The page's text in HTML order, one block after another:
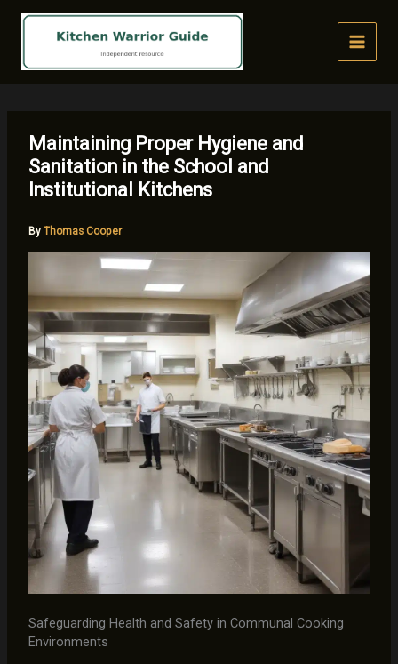
Maintaining Proper Hygiene and
Sanitation in the School and
Institutional Kitchens
By Thomas Cooper
Safeguarding Health and Safety in Communal Cooking
Environments